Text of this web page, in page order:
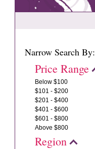
Narrow Search By:
Price Range
Below $100
$101 - $200
$201 - $400
$401 - $600
$601 - $800
Above $800
Region